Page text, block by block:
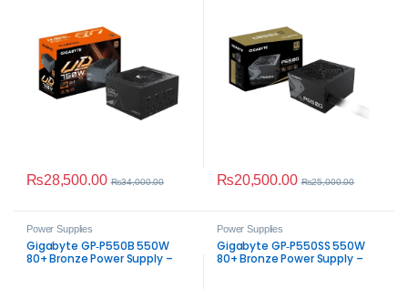
₨28,500.00 ₨34,000.00 ₨20,500.00 ₨25,000.00
Power Supplies
Gigabyte GP‑P550B 550W
80+ Bronze Power Supply –
Power Supplies
Gigabyte GP‑P550SS 550W
80+ Bronze Power Supply –